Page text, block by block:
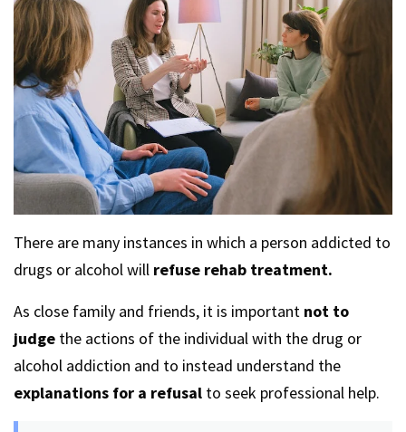
There are many instances in which a person addicted to
drugs or alcohol will refuse rehab treatment.
As close family and friends, it is important not to
judge the actions of the individual with the drug or
alcohol addiction and to instead understand the
explanations for a refusal to seek professional help.